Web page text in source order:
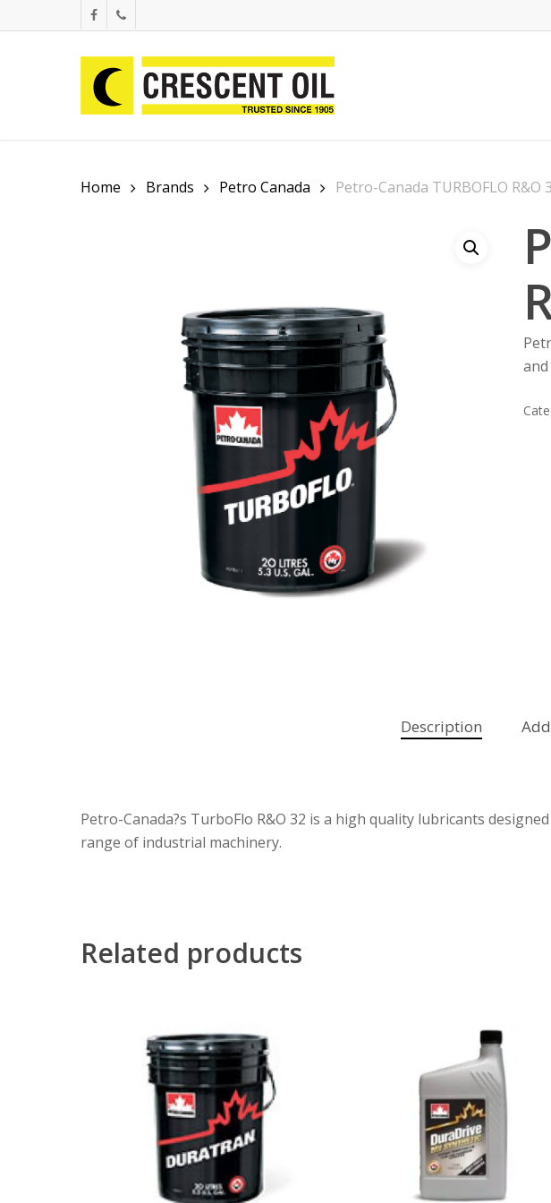
to
facebookphone
Home Brands Petro Canada Petro-Canada TURBOFLO R&O
Description
Petro-Canada?s TurboFlo R&O 32 is a high quality lubricants
range of industrial machinery.
Related products